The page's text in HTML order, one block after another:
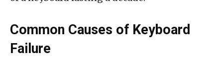
Common Causes of Keyboard
Failure